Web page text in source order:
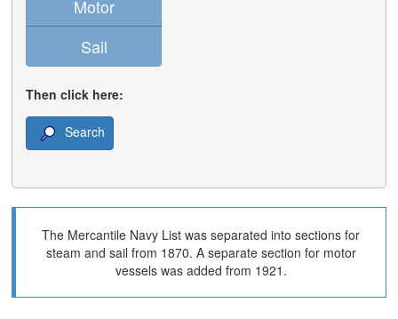
Motor
Sail
Then click here:
Search
The Mercantile Navy List was separated into sections for
steam and sail from 1870. A separate section for motor
vessels was added from 1921.